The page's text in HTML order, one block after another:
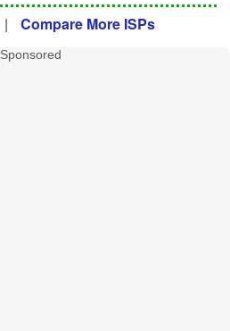
| Compare More ISPs
Sponsored